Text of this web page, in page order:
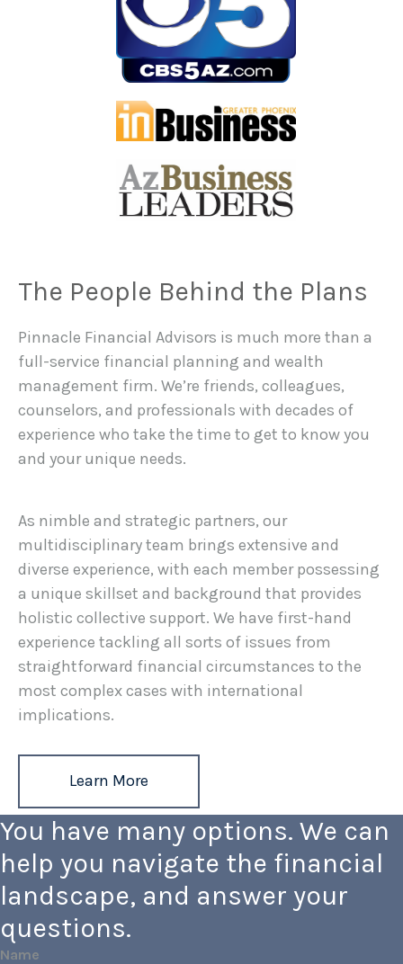
The People Behind the Plans
Pinnacle Financial Advisors is much more than a
full-service financial planning and wealth
management firm. We’re friends, colleagues,
counselors, and professionals with decades of
experience who take the time to get to know you
and your unique needs.
As nimble and strategic partners, our
multidisciplinary team brings extensive and
diverse experience, with each member possessing
a unique skillset and background that provides
holistic collective support. We have first-hand
experience tackling all sorts of issues from
straightforward financial circumstances to the
most complex cases with international
implications.
Learn More
You have many options. We can
help you navigate the financial
landscape, and answer your
questions.
Name